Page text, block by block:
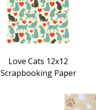
Love Cats 12x12
Scrapbooking Paper